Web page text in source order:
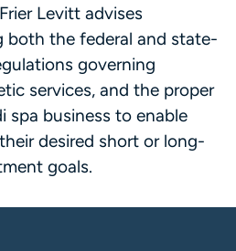
Levitt advises
both the federal and state-
governing
services, and the proper
spa business to enable
desired short or long-
goals.